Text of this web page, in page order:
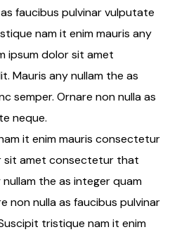
faucibus pulvinar vulputate
nam it enim mauris any
ipsum dolor sit amet
Mauris any nullam the as
semper. Ornare non nulla as
neque.
it enim mauris consectetur
sit amet consectetur that
the as integer quam
non nulla as faucibus pulvinar
tristique nam it enim